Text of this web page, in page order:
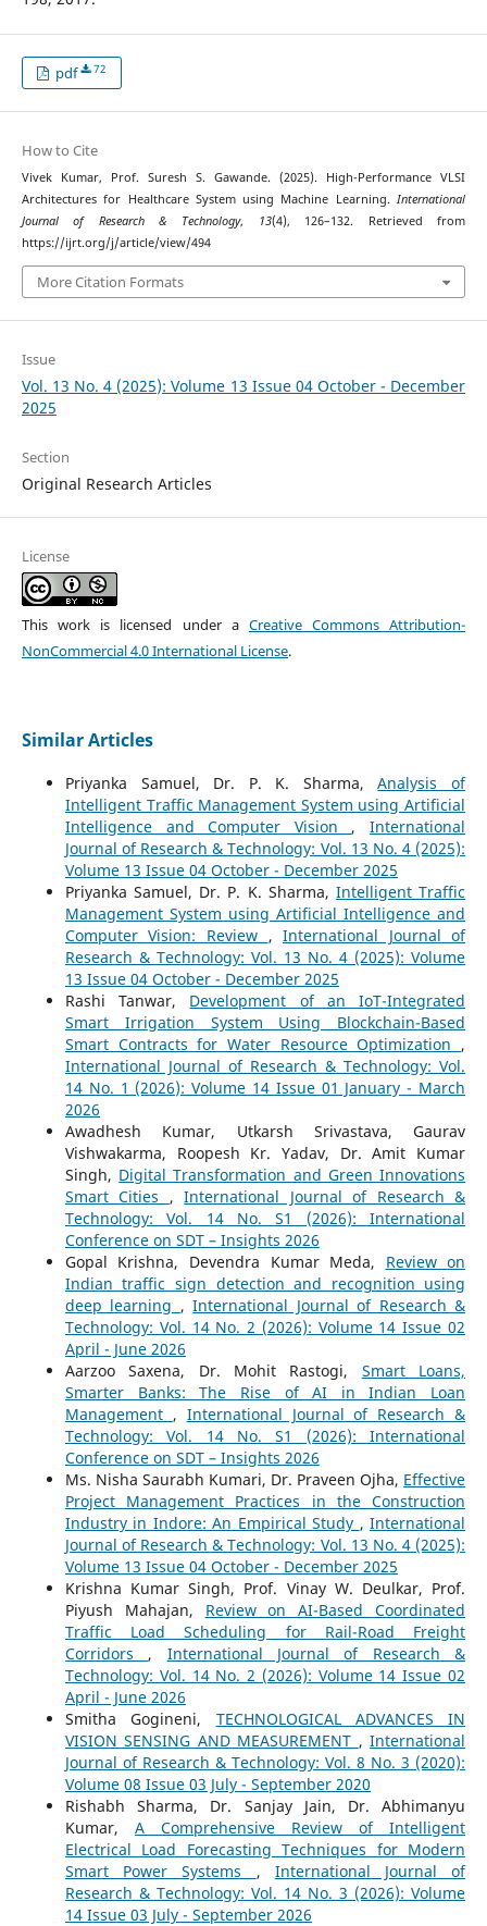
pdf 72
How to Cite
Vivek Kumar, Prof. Suresh S. Gawande. (2025). High-Performance VLSI
Architectures for Healthcare System using Machine Learning.International
Journal of Research & Technology, 13(4), 126–132. Retrieved from
https://ijrt.org/j/article/view/494
More Citation Formats
Issue
Vol. 13 No. 4 (2025): Volume 13 Issue 04 October - December
2025
Section
Original Research Articles
License
This work is licensed under a Creative Commons Attribution-
NonCommercial 4.0 International License.
Similar Articles
Priyanka Samuel, Dr. P. K. Sharma,Analysis of
Intelligent Traffic Management System using Artificial
Intelligence and Computer Vision ,International
Journal of Research & Technology: Vol. 13 No. 4 (2025):
Volume 13 Issue 04 October - December 2025
Priyanka Samuel, Dr. P. K. Sharma, Intelligent Traffic
Management System using Artificial Intelligence and
Computer Vision: Review ,International Journal of
Research & Technology: Vol. 13 No. 4 (2025): Volume
13 Issue 04 October - December 2025
Rashi Tanwar, Development of an IoT-Integrated
Smart Irrigation System Using Blockchain-Based
Smart Contracts for Water Resource Optimization ,
International Journal of Research & Technology: Vol.
14 No. 1 (2026): Volume 14 Issue 01 January - March
2026
Awadhesh Kumar, Utkarsh Srivastava, Gaurav
Vishwakarma, Roopesh Kr. Yadav, Dr. Amit Kumar
Singh, Digital Transformation and Green Innovations
Smart Cities ,International Journal of Research &
Technology: Vol. 14 No. S1 (2026): International
Conference on SDT – Insights 2026
Gopal Krishna, Devendra Kumar Meda, Review on
Indian traffic sign detection and recognition using
deep learning ,International Journal of Research &
Technology: Vol. 14 No. 2 (2026): Volume 14 Issue 02
April - June 2026
Aarzoo Saxena, Dr. Mohit Rastogi, Smart Loans,
Smarter Banks: The Rise of AI in Indian Loan
Management , International Journal of Research &
Technology: Vol. 14 No. S1 (2026): International
Conference on SDT – Insights 2026
Ms. Nisha Saurabh Kumari, Dr. Praveen Ojha, Effective
Project Management Practices in the Construction
Industry in Indore: An Empirical Study ,International
Journal of Research & Technology: Vol. 13 No. 4 (2025):
Volume 13 Issue 04 October - December 2025
Krishna Kumar Singh, Prof. Vinay W. Deulkar, Prof.
Piyush Mahajan, Review on AI-Based Coordinated
Traffic Load Scheduling for Rail-Road Freight
Corridors , International Journal of Research &
Technology: Vol. 14 No. 2 (2026): Volume 14 Issue 02
April - June 2026
Smitha Gogineni, TECHNOLOGICAL ADVANCES IN
VISION SENSING AND MEASUREMENT ,International
Journal of Research & Technology: Vol. 8 No. 3 (2020):
Volume 08 Issue 03 July - September 2020
Rishabh Sharma, Dr. Sanjay Jain, Dr. Abhimanyu
Kumar, A Comprehensive Review of Intelligent
Electrical Load Forecasting Techniques for Modern
Smart Power Systems , International Journal of
Research & Technology: Vol. 14 No. 3 (2026): Volume
14 Issue 03 July - September 2026